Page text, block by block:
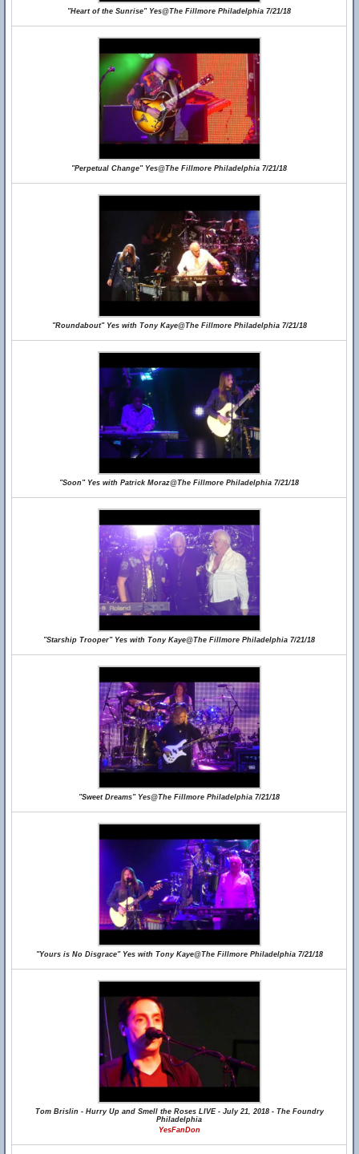
"Heart of the Sunrise" Yes@The Fillmore Philadelphia 7/21/18
"Perpetual Change" Yes@The Fillmore Philadelphia 7/21/18
"Roundabout" Yes with Tony Kaye@The Fillmore Philadelphia 7/21/18
"Soon" Yes with Patrick Moraz@The Fillmore Philadelphia 7/21/18
"Starship Trooper" Yes with Tony Kaye@The Fillmore Philadelphia 7/21/18
"Sweet Dreams" Yes@The Fillmore Philadelphia 7/21/18
"Yours is No Disgrace" Yes with Tony Kaye@The Fillmore Philadelphia 7/21/18
Tom Brislin - Hurry Up and Smell the Roses LIVE - July 21, 2018 - The Foundry
Philadelphia
YesFanDon